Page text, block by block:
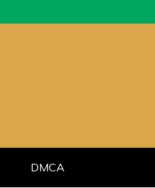
DMCA